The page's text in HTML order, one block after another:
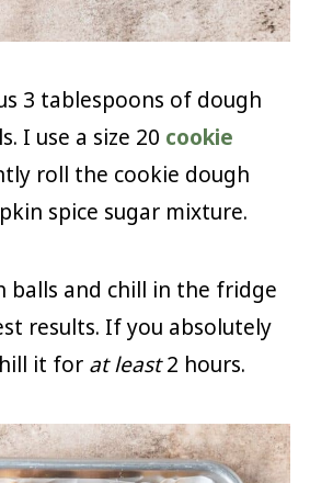
3 tablespoons of dough
I use a size 20 cookie
roll the cookie dough
spice sugar mixture.
balls and chill in the fridge
results. If you absolutely
it for at least2 hours.